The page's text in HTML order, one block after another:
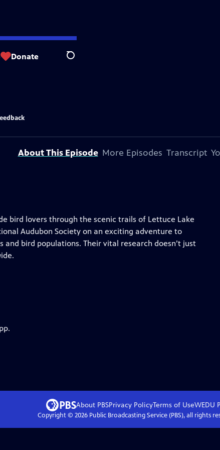
Donate Search
About This Episode More Episodes Transcript
bird lovers through the scenic trails of Lettuce Lake
Audubon Society on an exciting adventure to
bird populations. Their vital research doesn’t just
About PBSPrivacy PolicyTerms of UseWEDU
Copyright © 2026Public Broadcasting Service (PBS), all rights